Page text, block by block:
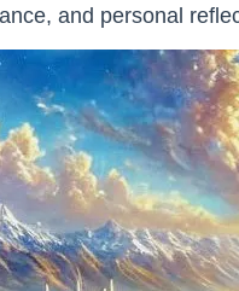
and personal